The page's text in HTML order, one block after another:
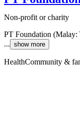
Non-profit or charity
PT Foundation (Malay:
... show more
HealthCommunity &